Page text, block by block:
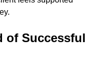
of Successful